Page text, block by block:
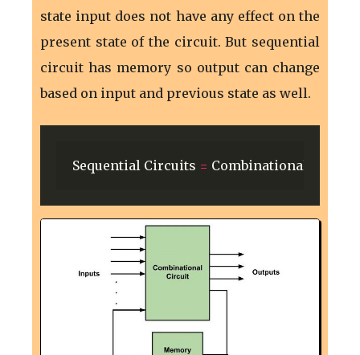
state input does not have any effect on the
present state of the circuit. But sequential
circuit has memory so output can change
based on input and previous state as well.
Sequential Circuits = Combinational